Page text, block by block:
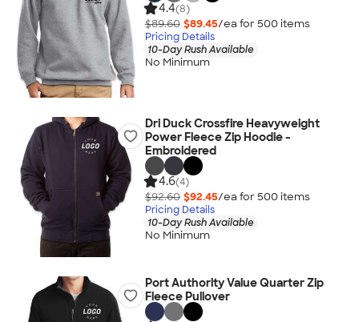
4.4(8)
$89.60 $89.45/ea for 500 items
Pricing Details
10-Day Rush Available
No Minimum
Dri Duck Crossfire Heavyweight
Power Fleece Zip Hoodie -
Embroidered
4.6(4)
$92.60 $92.45/ea for 500 items
Pricing Details
10-Day Rush Available
No Minimum
Port Authority Value Quarter Zip
Fleece Pullover